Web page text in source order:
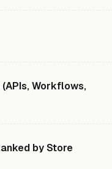
Workflows,
by Store